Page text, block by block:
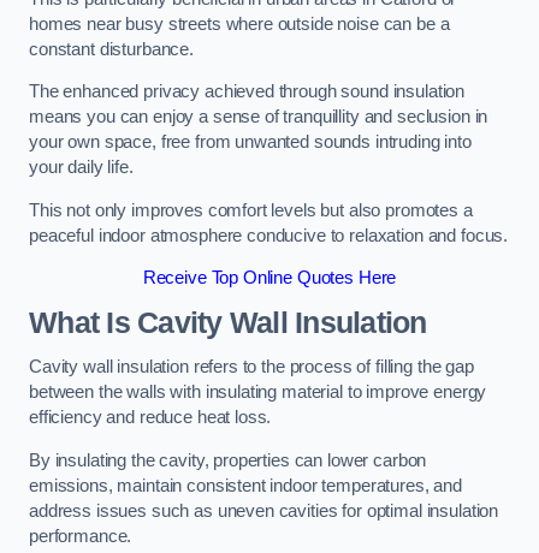
homes near busy streets where outside noise can be a
constant disturbance.
The enhanced privacy achieved through sound insulation
means you can enjoy a sense of tranquillity and seclusion in
your own space, free from unwanted sounds intruding into
your daily life.
This not only improves comfort levels but also promotes a
peaceful indoor atmosphere conducive to relaxation and focus.
Receive Top Online Quotes Here
What Is Cavity Wall Insulation
Cavity wall insulation refers to the process of filling the gap
between the walls with insulating material to improve energy
efficiency and reduce heat loss.
By insulating the cavity, properties can lower carbon
emissions, maintain consistent indoor temperatures, and
address issues such as uneven cavities for optimal insulation
performance.